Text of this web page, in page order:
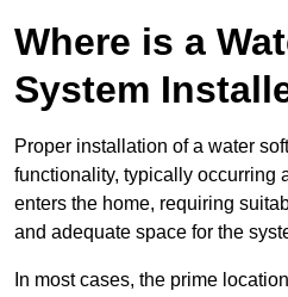
Where is a
System
Proper installation of a water
functionality, typically occurring
enters the home, requiring
and adequate space for the
In most cases, the prime